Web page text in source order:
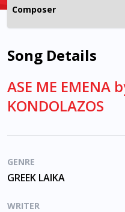
Song Details
ASE ME EMENA
KONDOLAZOS
GENRE
GREEK LAIKA
WRITER